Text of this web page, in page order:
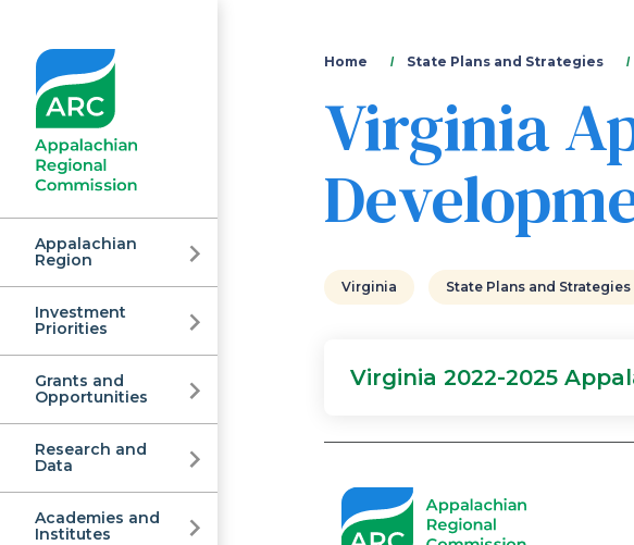
Appalachian
Regional
Commission
Appalachian
Region
Investment
Priorities
Grants and
Opportunities
Research and
Data
Academies and
Institutes
You
are
here
Home State Plans and Strategies
Virginia
Virginia State Plans and Strategies
Virginia 2022-2025